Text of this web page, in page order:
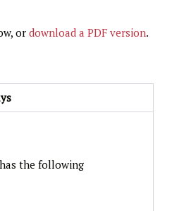
or download a PDF version.
has the following